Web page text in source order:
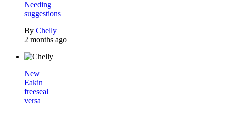
Needing
suggestions
By Chelly
2 months ago
New
Eakin
freeseal
versa